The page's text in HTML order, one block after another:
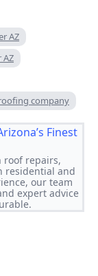
AZ
company
Finest
roof repairs,
residential and
our team
expert advice